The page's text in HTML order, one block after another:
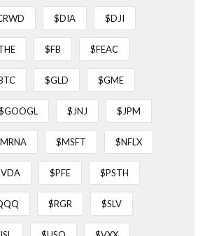
$DIA $DJI
$FB $FEAC
$GLD $GME
$JNJ $JPM
$MSFT $NFLX
$PFE $PSTH
$RGR $SLV